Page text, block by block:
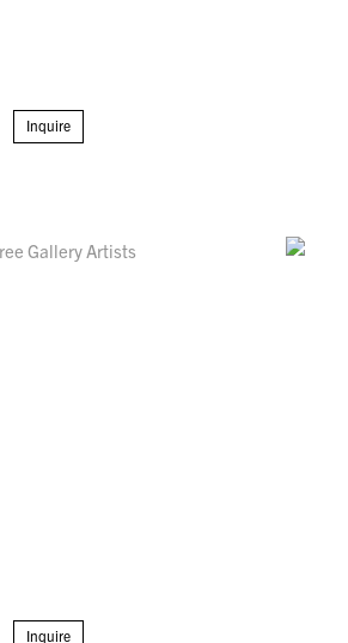
Inquire
Inquire